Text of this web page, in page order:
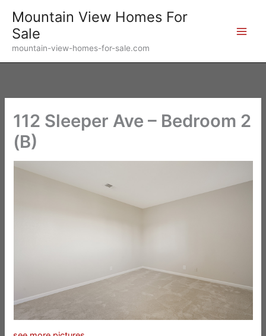
content
Mountain View Homes For
Sale
mountain-view-homes-for-sale.com
112 Sleeper Ave – Bedroom 2
(B)